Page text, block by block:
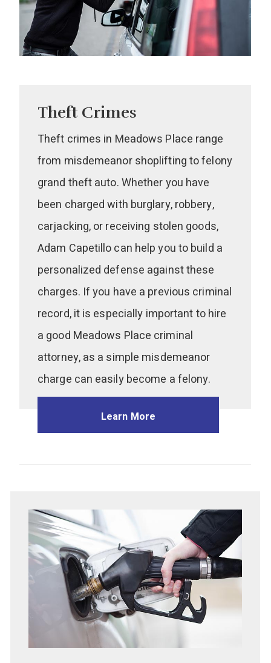
Theft Crimes
Theft crimes in Meadows Place range
from misdemeanor shoplifting to felony
grand theft auto. Whether you have
been charged with burglary, robbery,
carjacking, or receiving stolen goods,
Adam Capetillo can help you to build a
personalized defense against these
charges. If you have a previous criminal
record, it is especially important to hire
a good Meadows Place criminal
attorney, as a simple misdemeanor
charge can easily become a felony.
Learn More